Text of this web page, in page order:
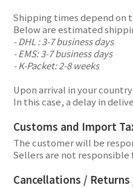
Shipping times depend on
Below are estimated
- DHL : 3-7 business days
- EMS: 3-7 business days
- K-Packet: 2-8 weeks
Upon arrival in your
In this case, a delay in
Customs and Import
The customer will be
Sellers are not responsible
Cancellations / Returns